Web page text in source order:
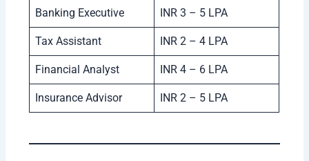
Banking Executive INR 3 – 5 LPA
Tax Assistant INR 2 – 4 LPA
Financial Analyst INR 4 – 6 LPA
Insurance Advisor INR 2 – 5 LPA